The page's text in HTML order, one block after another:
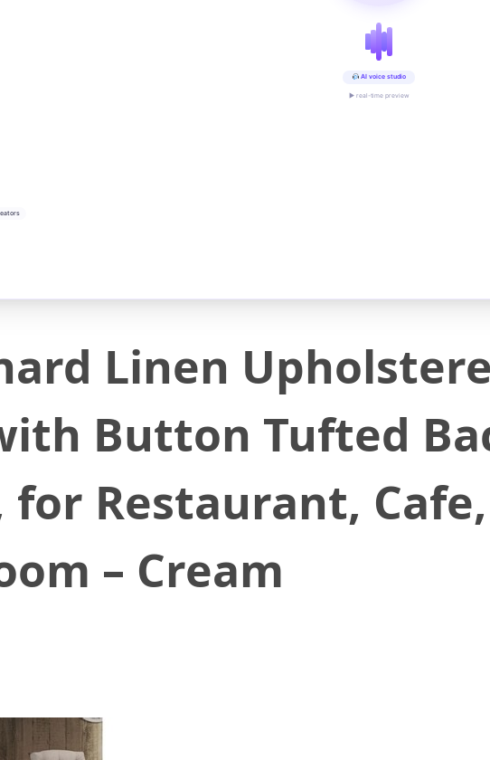
AI voice studio
▶ real-time preview
Linen
Button Tufted
for Restaurant,
– Cream